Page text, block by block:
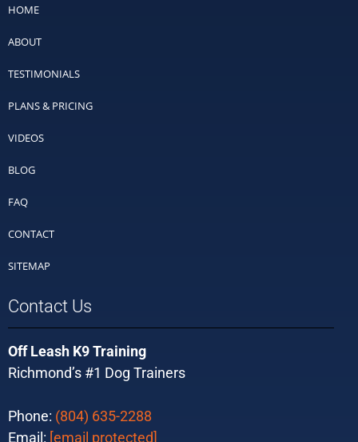
HOME
ABOUT
TESTIMONIALS
PLANS & PRICING
VIDEOS
BLOG
FAQ
CONTACT
SITEMAP
Contact Us
Off Leash K9 Training
Richmond’s #1 Dog Trainers
Phone: (804) 635-2288
Email: [email protected]